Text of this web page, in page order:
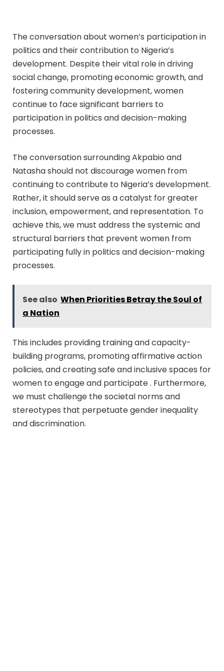
The conversation about women’s participation in
politics and their contribution to Nigeria’s
development. Despite their vital role in driving
social change, promoting economic growth, and
fostering community development, women
continue to face significant barriers to
participation in politics and decision-making
processes.
The conversation surrounding Akpabio and
Natasha should not discourage women from
continuing to contribute to Nigeria’s development.
Rather, it should serve as a catalyst for greater
inclusion, empowerment, and representation. To
achieve this, we must address the systemic and
structural barriers that prevent women from
participating fully in politics and decision-making
processes.
See also When Priorities Betray the Soul of
a Nation
This includes providing training and capacity-
building programs, promoting affirmative action
policies, and creating safe and inclusive spaces for
women to engage and participate . Furthermore,
we must challenge the societal norms and
stereotypes that perpetuate gender inequality
and discrimination.